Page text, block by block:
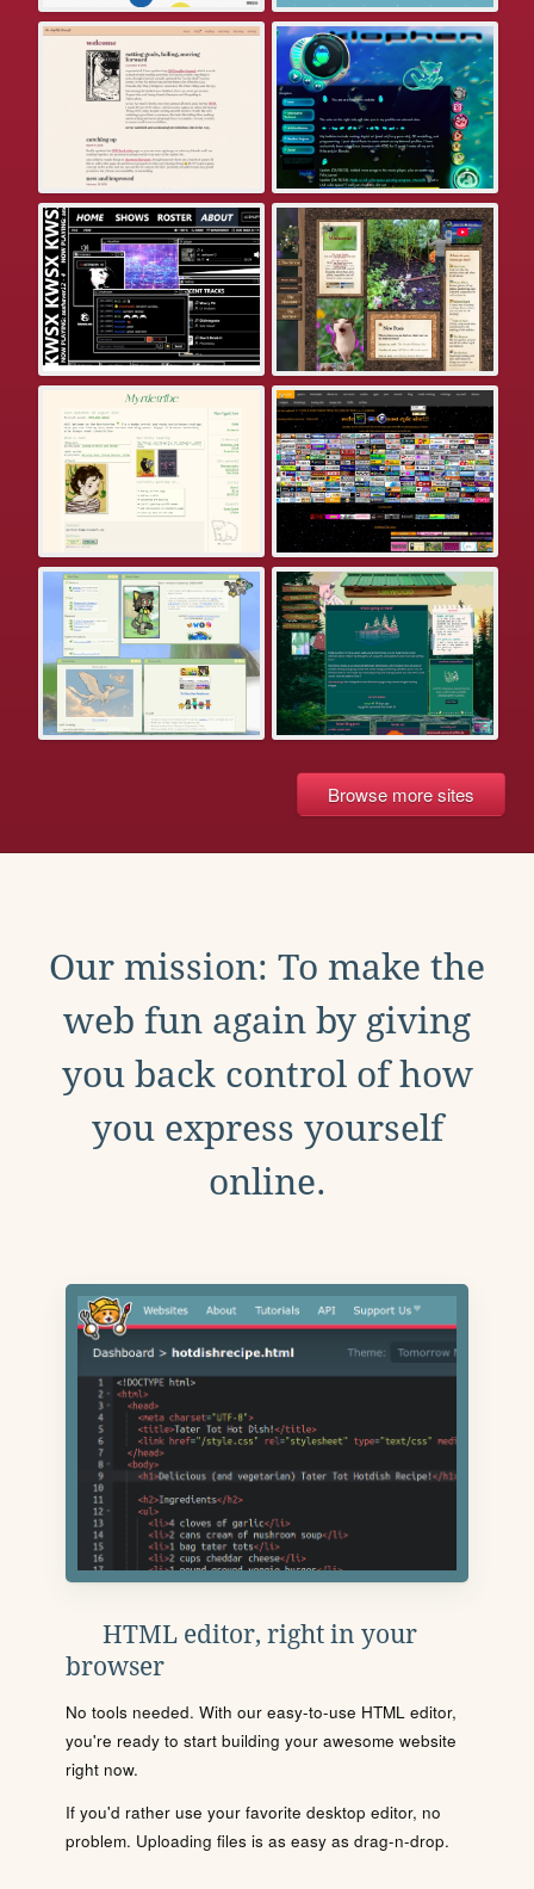
Browse more sites
Our mission: To make the
web fun again by giving
you back control of how
you express yourself
online.
HTML editor, right in your
browser
No tools needed. With our easy-to-use HTML editor,
you're ready to start building your awesome website
right now.
If you'd rather use your favorite desktop editor, no
problem. Uploading files is as easy as drag-n-drop.